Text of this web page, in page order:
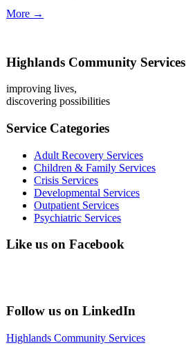
More →
Highlands Community Services
improving lives,
discovering possibilities
Service Categories
Adult Recovery Services
Children & Family Services
Crisis Services
Developmental Services
Outpatient Services
Psychiatric Services
Like us on Facebook
Follow us on LinkedIn
Highlands Community Services